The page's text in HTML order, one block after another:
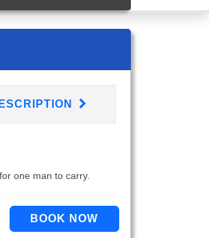
one man to carry.